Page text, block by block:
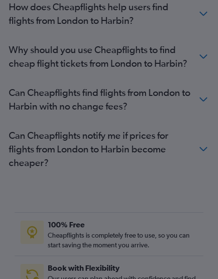
How does Cheapflights help users find
flights from London to Harbin?
Why should you use Cheapflights to find
cheap flight tickets from London to Harbin?
Can Cheapflights find flights from London to
Harbin with no change fees?
Can Cheapflights notify me if prices for
flights from London to Harbin become
cheaper?
100% Free
Cheapflights is completely free to use, so you can
start saving the moment you arrive.
Book with Flexibility